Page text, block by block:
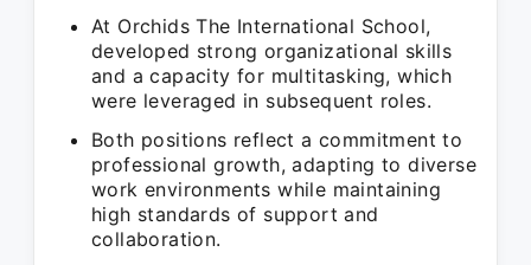
At Orchids The International School,
developed strong organizational skills
and a capacity for multitasking, which
were leveraged in subsequent roles.
Both positions reflect a commitment to
professional growth, adapting to diverse
work environments while maintaining
high standards of support and
collaboration.